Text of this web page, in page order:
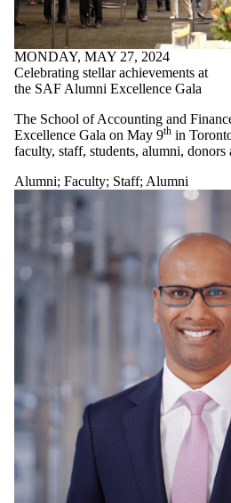
MONDAY, MAY 27, 2024
Celebrating stellar achievements at
the SAF Alumni Excellence Gala
The School of Accounting and
Excellence Gala on May 9th in
faculty, staff, students, alumni, donors
Alumni; Faculty; Staff; Alumni